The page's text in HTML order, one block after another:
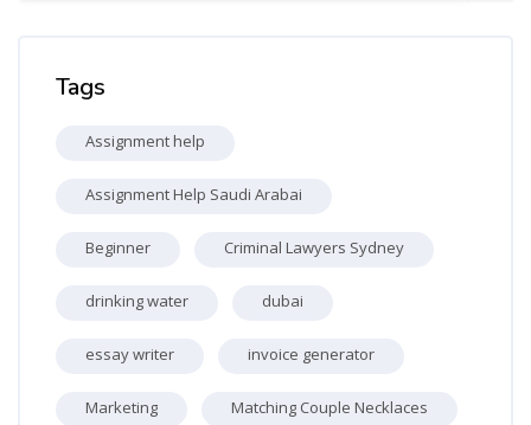
Tags
Assignment help
Assignment Help Saudi Arabai
Beginner Criminal Lawyers Sydney
drinking water dubai
essay writer invoice generator
Marketing Matching Couple Necklaces